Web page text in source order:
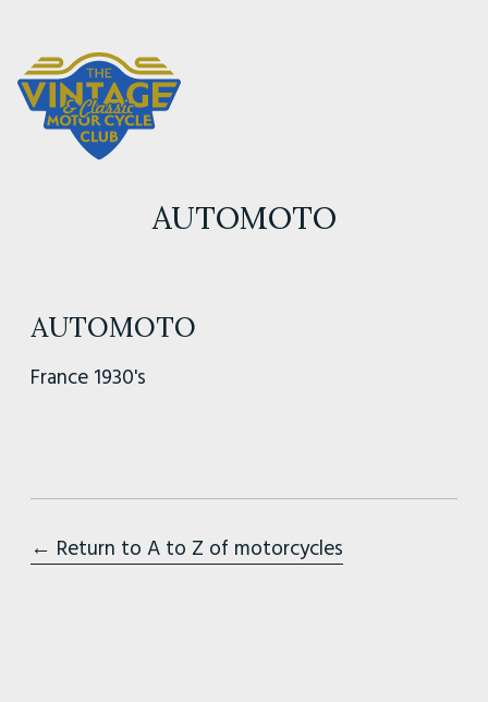
AUTOMOTO
AUTOMOTO
France 1930's
← Return to A to Z of motorcycles